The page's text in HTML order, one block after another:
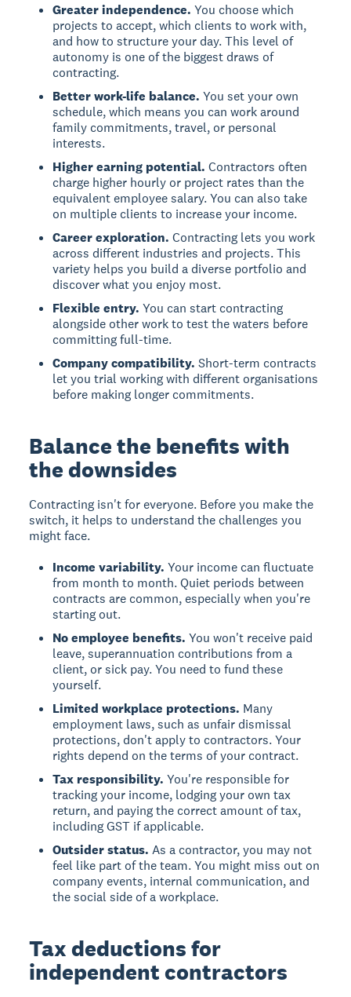
Greater independence. You choose which
projects to accept, which clients to work with,
and how to structure your day. This level of
autonomy is one of the biggest draws of
contracting.
Better work-life balance. You set your own
schedule, which means you can work around
family commitments, travel, or personal
interests.
Higher earning potential. Contractors often
charge higher hourly or project rates than the
equivalent employee salary. You can also take
on multiple clients to increase your income.
Career exploration. Contracting lets you work
across different industries and projects. This
variety helps you build a diverse portfolio and
discover what you enjoy most.
Flexible entry. You can start contracting
alongside other work to test the waters before
committing full-time.
Company compatibility. Short-term contracts
let you trial working with different organisations
before making longer commitments.
Balance the benefits with
the downsides
Contracting isn't for everyone. Before you make the
switch, it helps to understand the challenges you
might face.
Income variability. Your income can fluctuate
from month to month. Quiet periods between
contracts are common, especially when you're
starting out.
No employee benefits. You won't receive paid
leave, superannuation contributions from a
client, or sick pay. You need to fund these
yourself.
Limited workplace protections. Many
employment laws, such as unfair dismissal
protections, don't apply to contractors. Your
rights depend on the terms of your contract.
Tax responsibility. You're responsible for
tracking your income, lodging your own tax
return, and paying the correct amount of tax,
including GST if applicable.
Outsider status. As a contractor, you may not
feel like part of the team. You might miss out on
company events, internal communication, and
the social side of a workplace.
Tax deductions for
independent contractors